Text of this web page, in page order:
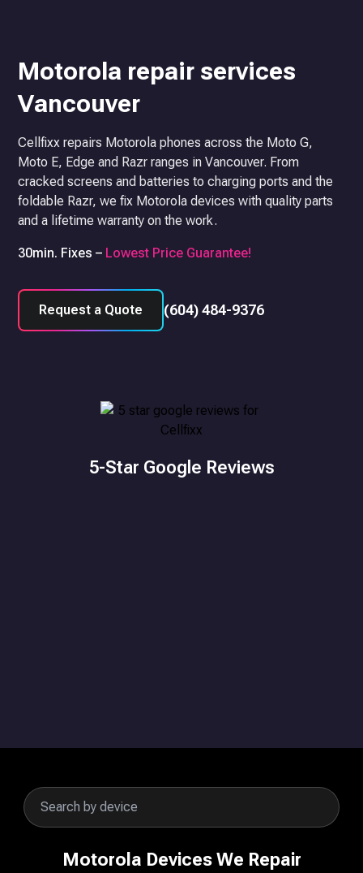
Motorola repair services
Vancouver
Cellfixx repairs Motorola phones across the Moto G,
Moto E, Edge and Razr ranges in Vancouver. From
cracked screens and batteries to charging ports and the
foldable Razr, we fix Motorola devices with quality parts
and a lifetime warranty on the work.
30min. Fixes – Lowest Price Guarantee!
Request a Quote (604) 484-9376
5-Star Google Reviews
Motorola Devices We Repair